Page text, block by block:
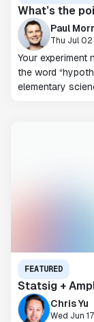
What’s the
Paul
Thu Jul
Your
the word
elementary
FEATURED
Statsig +
Chris Yu
Wed Jun